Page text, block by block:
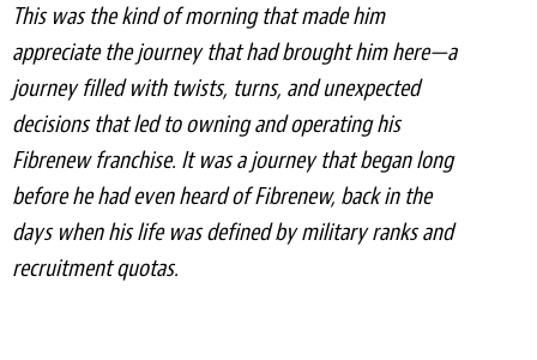
Leather Cleaning & Protecting
Reviews
Estimates
Locations
Resources
This was the kind of morning that made him
appreciate the journey that had brought him here—a
journey filled with twists, turns, and unexpected
decisions that led to owning and operating his
Fibrenew franchise. It was a journey that began long
before he had even heard of Fibrenew, back in the
days when his life was defined by military ranks and
recruitment quotas.